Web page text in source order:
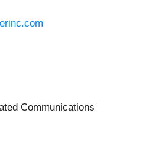
Communications